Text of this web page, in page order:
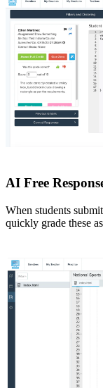
AI Free
When students
quickly grade these